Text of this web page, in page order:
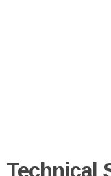
Technical